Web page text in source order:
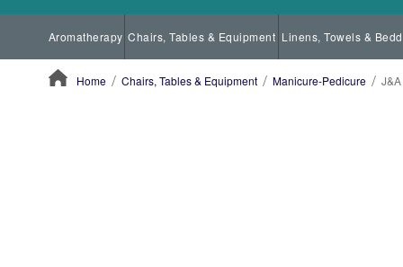
Aromatherapy Chairs, Tables & Equipment Linens, Towels &
Home Chairs, Tables & Equipment Manicure-Pedicure